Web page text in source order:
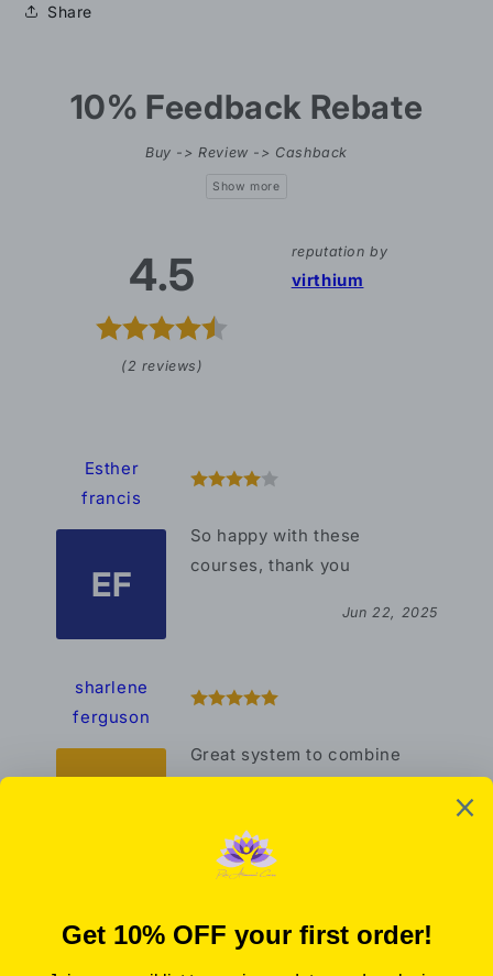
Share
10% Feedback Rebate
Buy -> Review -> Cashback
4.5
(2 reviews)
reputation by
virthium
Esther
francis
EF
So happy with these
courses, thank you
Jun 22, 2025
sharlene
ferguson
Great system to combine
with other healing modalities